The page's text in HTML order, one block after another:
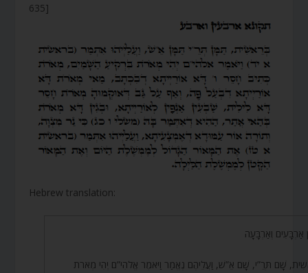
635]
Hebrew translation:
אַרְבָּעִים וְאַרְבָּעָה
שָׁם תְּרֵ”י, שָׁם אֵ”שׁ, וַעֲלֵיהֶם נֶאֱמַר וַיֹּאמֶר אֱלֹהִי”ם יְהִי מְאֹרֹת